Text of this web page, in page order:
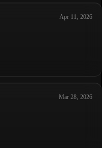
Apr 11, 2026
Mar 28, 2026